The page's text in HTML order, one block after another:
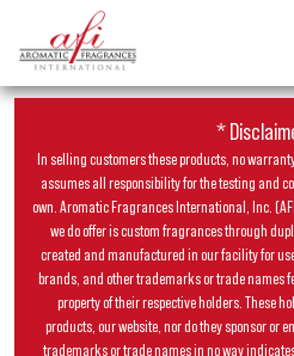
*
In selling customers these products, no
assumes all responsibility for the testing and
own. Aromatic Fragrances International, Inc.
we do offer is custom fragrances through
created and manufactured in our facility for
brands, and other trademarks or trade names
property of their respective holders. These
products, our website, nor do they sponsor or
trademarks or trade names in no way